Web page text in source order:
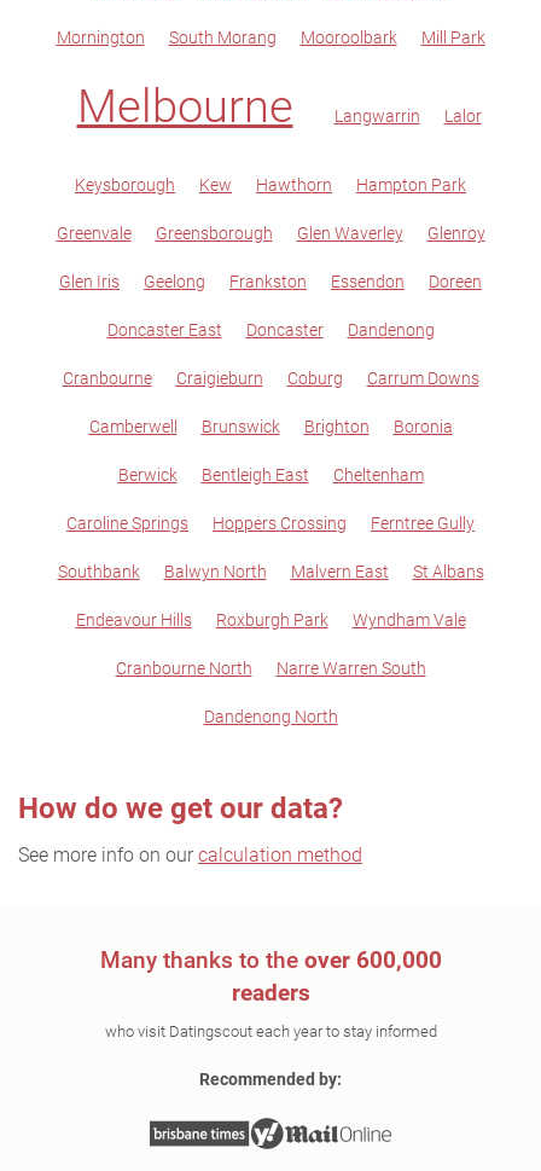
Mornington South Morang Mooroolbark Mill Park
Melbourne Langwarrin Lalor
Keysborough Kew Hawthorn Hampton Park
Greenvale Greensborough Glen Waverley Glenroy
Glen Iris Geelong Frankston Essendon Doreen
Doncaster East Doncaster Dandenong
Cranbourne Craigieburn Coburg Carrum Downs
Camberwell Brunswick Brighton Boronia
Berwick Bentleigh East Cheltenham
Caroline Springs Hoppers Crossing Ferntree Gully
Southbank Balwyn North Malvern East St Albans
Endeavour Hills Roxburgh Park Wyndham Vale
Cranbourne North Narre Warren South
Dandenong North
How do we get our data?
See more info on our calculation method
Many thanks to the over 600,000
readers
who visit Datingscout each year to stay informed
Recommended by: